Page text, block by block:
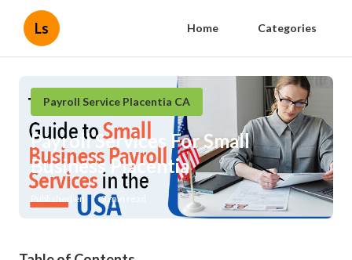
Ls Home Categories
Payroll Service Placentia CA
Payroll Services For Small
Business Placentia
Published en 3 min read